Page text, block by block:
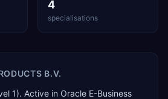
4
specialisations
B.V.
1). Active in Oracle E-Business